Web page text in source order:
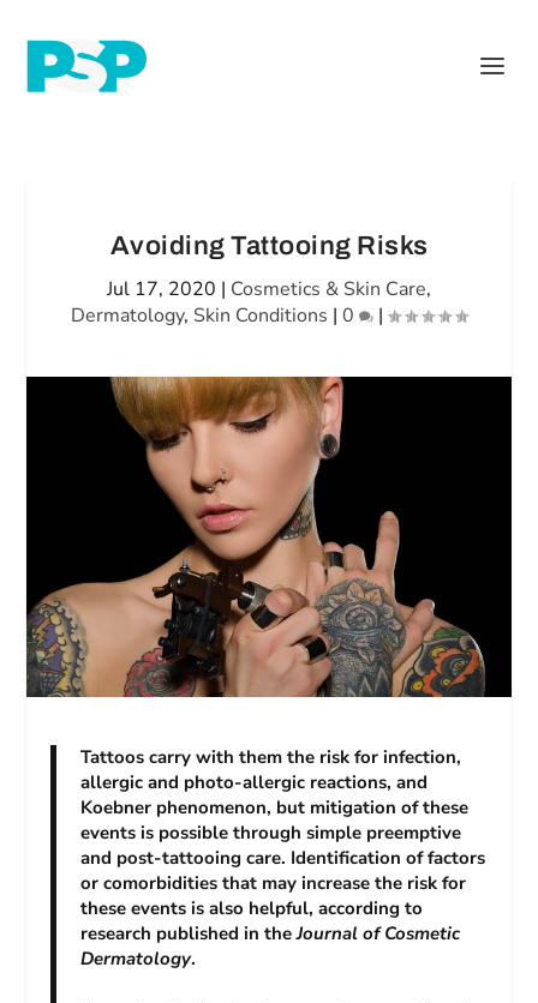
Avoiding Tattooing Risks
Jul 17, 2020 | Cosmetics & Skin Care,
Dermatology, Skin Conditions | 0 |
Tattoos carry with them the risk for infection,
allergic and photo-allergic reactions, and
Koebner phenomenon, but mitigation of these
events is possible through simple preemptive
and post-tattooing care. Identification of factors
or comorbidities that may increase the risk for
these events is also helpful, according to
research published in theJournal of Cosmetic
Dermatology.